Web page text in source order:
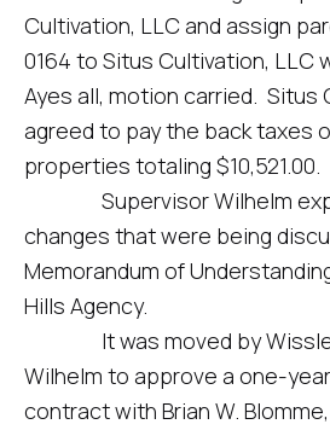
Cultivation, LLC and assign
0164 to Situs Cultivation, LLC
Ayes all, motion carried. Situs
agreed to pay the back taxes
properties totaling $10,521.00.
Supervisor Wilhelm
changes that were being
Memorandum of
Hills Agency.
It was moved by Wissler
Wilhelm to approve a one-
contract with Brian W.